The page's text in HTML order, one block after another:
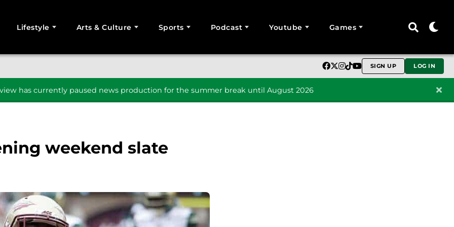
Lifestyle Arts & Culture Sports Podcast Youtube Games
SIGN UP LOG IN
has currently paused news production for the summer break until August 2026
weekend slate